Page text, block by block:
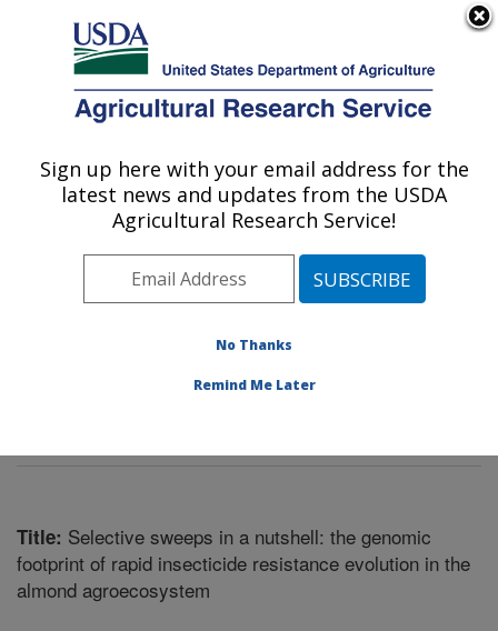
Here's how you know
Agricultural Research Service
U.S. DEPARTMENT OF AGRICULTURE
Commodity Protection and Quality
Research: Parlier, CA
Pacific West Area Parlier, California
Commodity Protection and Quality Research
Title: Selective sweeps in a nutshell: the genomic
footprint of rapid insecticide resistance evolution in the
almond agroecosystem
Sign up here with your email address for the
latest news and updates from the USDA
Agricultural Research Service!
No Thanks
Remind Me Later